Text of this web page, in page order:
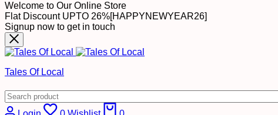
Welcome to Our Online Store
Flat Discount UPTO 26%[HAPPYNEWYEAR26]
Signup now to get in touch
Tales Of Local